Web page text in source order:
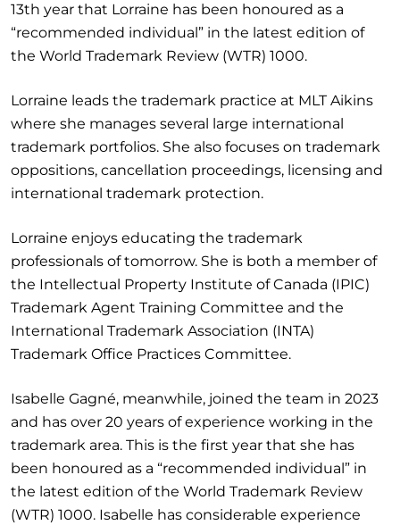
13th year that Lorraine has been honoured as a
“recommended individual” in the latest edition of
the World Trademark Review (WTR) 1000.
Lorraine leads the trademark practice at MLT Aikins
where she manages several large international
trademark portfolios. She also focuses on trademark
oppositions, cancellation proceedings, licensing and
international trademark protection.
Lorraine enjoys educating the trademark
professionals of tomorrow. She is both a member of
the Intellectual Property Institute of Canada (IPIC)
Trademark Agent Training Committee and the
International Trademark Association (INTA)
Trademark Office Practices Committee.
Isabelle Gagné, meanwhile, joined the team in 2023
and has over 20 years of experience working in the
trademark area. This is the first year that she has
been honoured as a “recommended individual” in
the latest edition of the World Trademark Review
(WTR) 1000. Isabelle has considerable experience